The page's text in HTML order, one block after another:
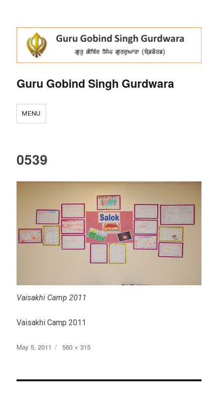
Guru Gobind Singh Gurdwara
MENU
0539
Vaisakhi Camp 2011
Vaisakhi Camp 2011
Posted
May 5, 2011
Full
560 × 315